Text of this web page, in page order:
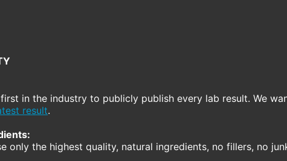
in the industry to publicly publish every lab result. We
result.
only the highest quality, natural ingredients, no fillers, no